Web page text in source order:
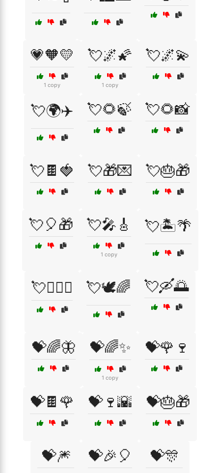
💗🧡💛
1 copy
💘🌌🌠
1 copy
💘🌌💫
💘🌍✈️ 💘🌻🍃 💘🌻📸
💘🍫🍓 💘🎁💌 💘🎂🎁
💘🎈🎁 💘🎤🎸
1 copy
💘🏝️🌴
💘👩‍❤️‍👨 💘🕊️🌈 💘🛶🌅
💝🌈🦋 💝🌈✨
1 copy
💝🌹🍷
💝🍫🌹 💝🍷🌇 💝🎂🎁
💝🎆 💝🎉🎈 💝🎊